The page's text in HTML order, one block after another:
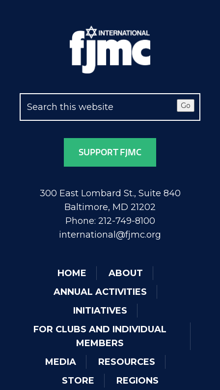
Go
SUPPORT FJMC
300 East Lombard St., Suite 840
Baltimore, MD 21202
Phone: 212-749-8100
international@fjmc.org
HOME
ABOUT
ANNUAL ACTIVITIES
INITIATIVES
FOR CLUBS AND INDIVIDUAL
MEMBERS
MEDIA
RESOURCES
STORE
REGIONS